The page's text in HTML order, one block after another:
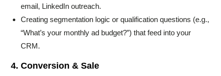
email, LinkedIn outreach.
Creating segmentation logic or qualification questions (e.g.,
“What’s your monthly ad budget?”) that feed into your
CRM.
4. Conversion & Sale